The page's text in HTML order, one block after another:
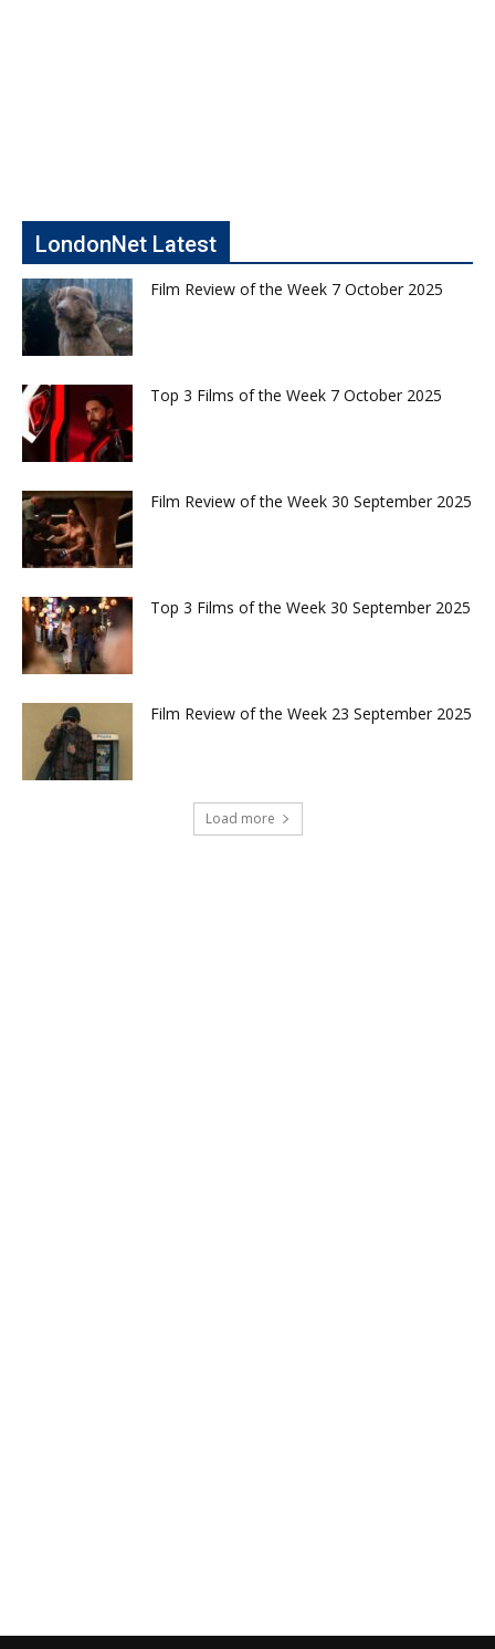
LondonNet Latest
Film Review of the Week 7 October 2025
Top 3 Films of the Week 7 October 2025
Film Review of the Week 30 September 2025
Top 3 Films of the Week 30 September 2025
Film Review of the Week 23 September 2025
Load more